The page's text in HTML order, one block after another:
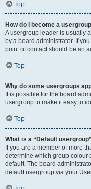
Top
How do I become a
A usergroup leader is usually
by a board administrator. If
point of contact should be an
Top
Why do some usergroups
It is possible for the board
usergroup to make it easy to
Top
What is a “Default
If you are a member of more
determine which group colour
default. The board
default usergroup via your